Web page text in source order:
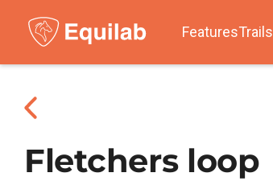
FeaturesTrails
Fletchers loop